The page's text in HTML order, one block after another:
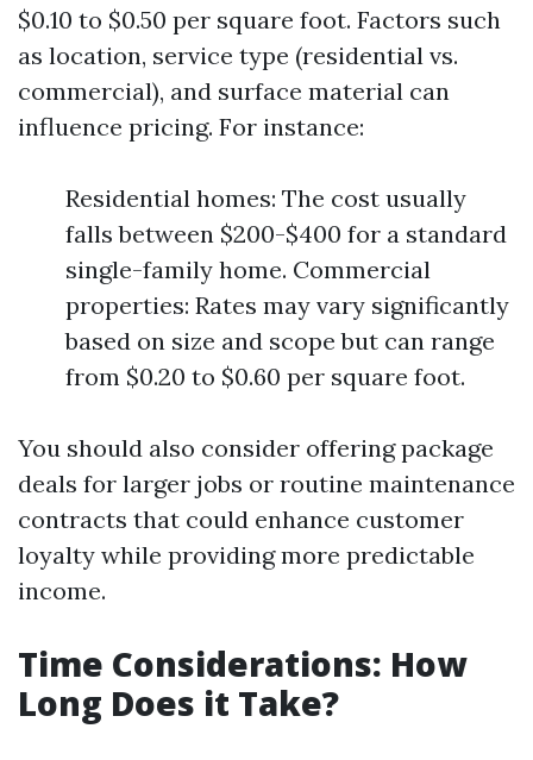
$0.10 to $0.50 per square foot. Factors such
as location, service type (residential vs.
commercial), and surface material can
influence pricing. For instance:
Residential homes: The cost usually
falls between $200-$400 for a standard
single-family home. Commercial
properties: Rates may vary significantly
based on size and scope but can range
from $0.20 to $0.60 per square foot.
You should also consider offering package
deals for larger jobs or routine maintenance
contracts that could enhance customer
loyalty while providing more predictable
income.
Time Considerations: How
Long Does it Take?